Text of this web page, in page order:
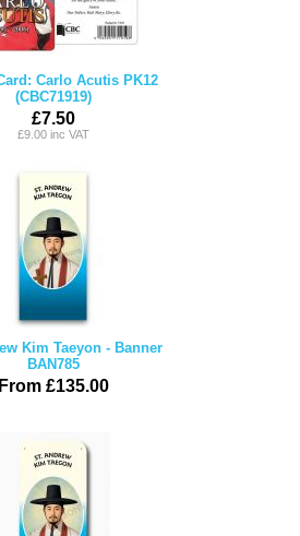
Carlo Acutis PK12
(CBC71919)
£7.50
£9.00 inc VAT
Kim Taeyon - Banner
BAN785
From £135.00